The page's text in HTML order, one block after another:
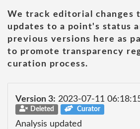
We track editorial changes
updates to a point's status
previous versions here as
to promote transparency
curation process.
Version 3: 2023-07-11
Deleted Curator
Analysis updated